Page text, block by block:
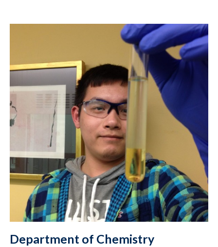
Department of Chemistry